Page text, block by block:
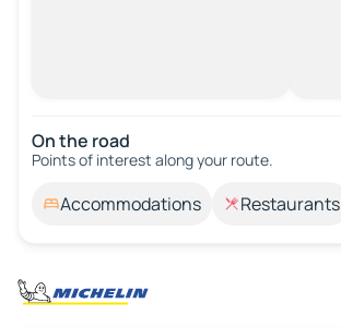
On the road
Points of interest along your route.
Accommodations Restaurants